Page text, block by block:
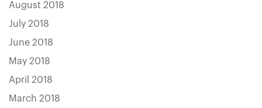
August 2018
July 2018
June 2018
May 2018
April 2018
March 2018